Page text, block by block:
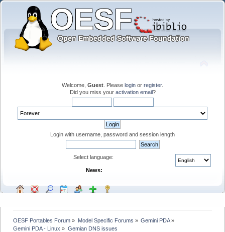
Welcome, Guest . Please login or register.
Did you miss your activation email?
Login with username, password and session length
Select language:
News:
OESF Portables Forum » Model Specific Forums » Gemini PDA»
Gemini PDA - Linux » Gemian DNS issues